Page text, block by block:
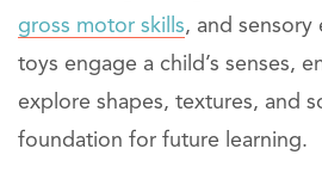
gross motor skills, and sensory
toys engage a child’s senses,
explore shapes, textures, and
foundation for future learning.